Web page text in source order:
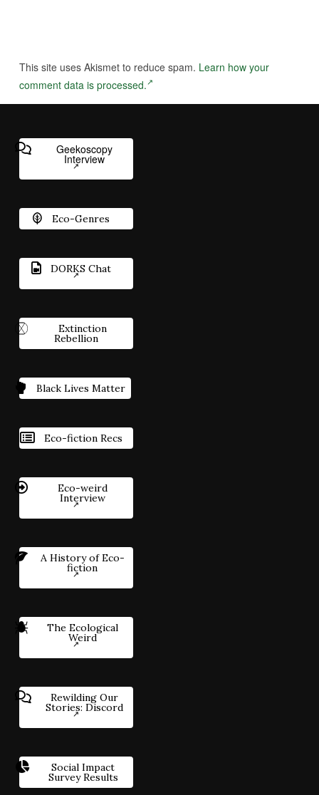
This site uses Akismet to reduce spam. Learn how your
comment data is processed.
Geekoscopy
Interview
Eco-Genres
DORKS Chat
Extinction
Rebellion
Black Lives Matter
Eco-fiction Recs
Eco-weird
Interview
A History of Eco-
fiction
The Ecological
Weird
Rewilding Our
Stories: Discord
Social Impact
Survey Results